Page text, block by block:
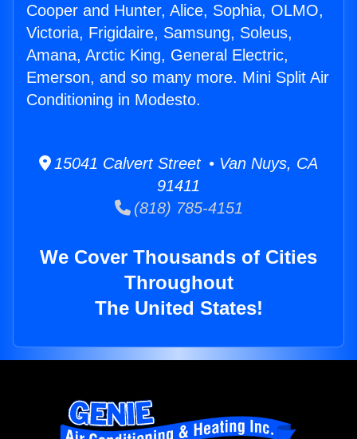
Cooper and Hunter, Alice, Sophia, OLMO,
Victoria, Frigidaire, Samsung, Soleus,
Amana, Arctic King, General Electric,
Emerson, and so many more. Mini Split Air
Conditioning in Modesto.
15041 Calvert Street • Van Nuys, CA
91411
(818) 785-4151
We Cover Thousands of Cities
Throughout
The United States!